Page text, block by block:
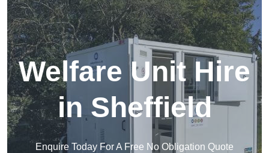
Welfare Unit Hire
in Sheffield
Enquire Today For A Free No Obligation Quote